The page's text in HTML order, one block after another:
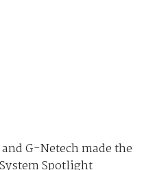
G-Netech made the